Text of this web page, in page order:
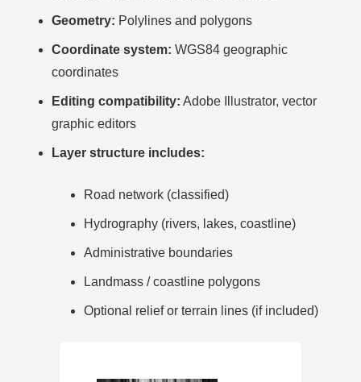
Geometry: Polylines and polygons
Coordinate system: WGS84 geographic
coordinates
Editing compatibility: Adobe Illustrator, vector
graphic editors
Layer structure includes:
Road network (classified)
Hydrography (rivers, lakes, coastline)
Administrative boundaries
Landmass / coastline polygons
Optional relief or terrain lines (if included)